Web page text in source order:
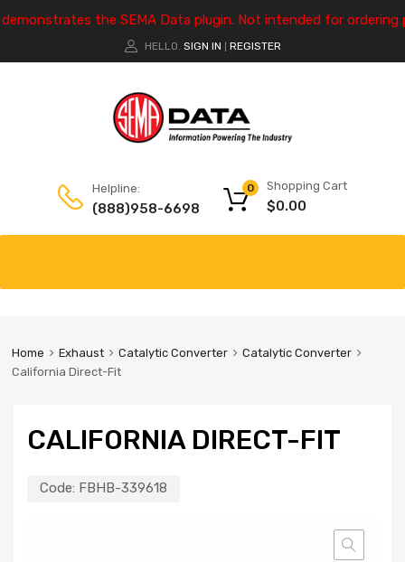
the SEMA Data plugin. Not intended for ordering
HELLO. SIGN IN REGISTER
Helpline:
(888)958-6698
Shopping Cart
$0.00
0
Home Exhaust Catalytic Converter
Catalytic Converter
California Direct-Fit
CALIFORNIA DIRECT-FIT
Code: FBHB-339618